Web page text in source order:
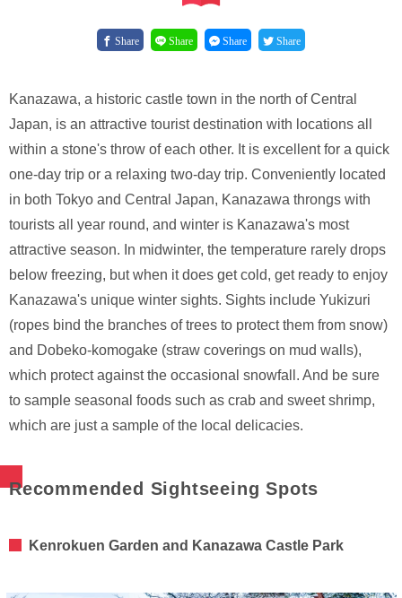
Share Share Share Share
Kanazawa, a historic castle town in the north of Central
Japan, is an attractive tourist destination with locations all
within a stone's throw of each other. It is excellent for a quick
one-day trip or a relaxing two-day trip. Conveniently located
in both Tokyo and Central Japan, Kanazawa throngs with
tourists all year round, and winter is Kanazawa's most
attractive season. In midwinter, the temperature rarely drops
below freezing, but when it does get cold, get ready to enjoy
Kanazawa's unique winter sights. Sights include Yukizuri
(ropes bind the branches of trees to protect them from snow)
and Dobeko-komogake (straw coverings on mud walls),
which protect against the occasional snowfall. And be sure
to sample seasonal foods such as crab and sweet shrimp,
which are just a sample of the local delicacies.
Recommended Sightseeing Spots
Kenrokuen Garden and Kanazawa Castle Park